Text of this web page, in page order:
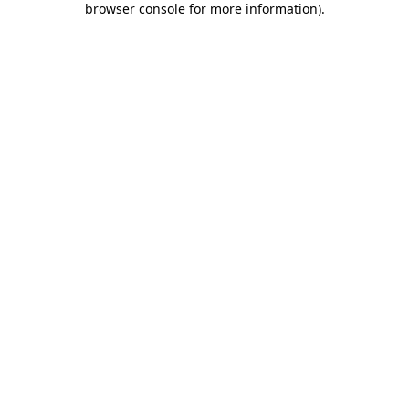
browser console for more information).